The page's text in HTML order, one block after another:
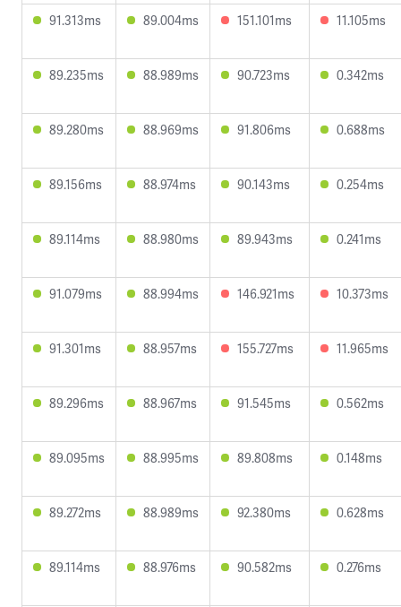
91.313ms 89.004ms 151.101ms 11.105ms
89.235ms 88.989ms 90.723ms 0.342ms
89.280ms 88.969ms 91.806ms 0.688ms
89.156ms 88.974ms 90.143ms 0.254ms
89.114ms 88.980ms 89.943ms 0.241ms
91.079ms 88.994ms 146.921ms 10.373ms
91.301ms 88.957ms 155.727ms 11.965ms
89.296ms 88.967ms 91.545ms 0.562ms
89.095ms 88.995ms 89.808ms 0.148ms
89.272ms 88.989ms 92.380ms 0.628ms
89.114ms 88.976ms 90.582ms 0.276ms